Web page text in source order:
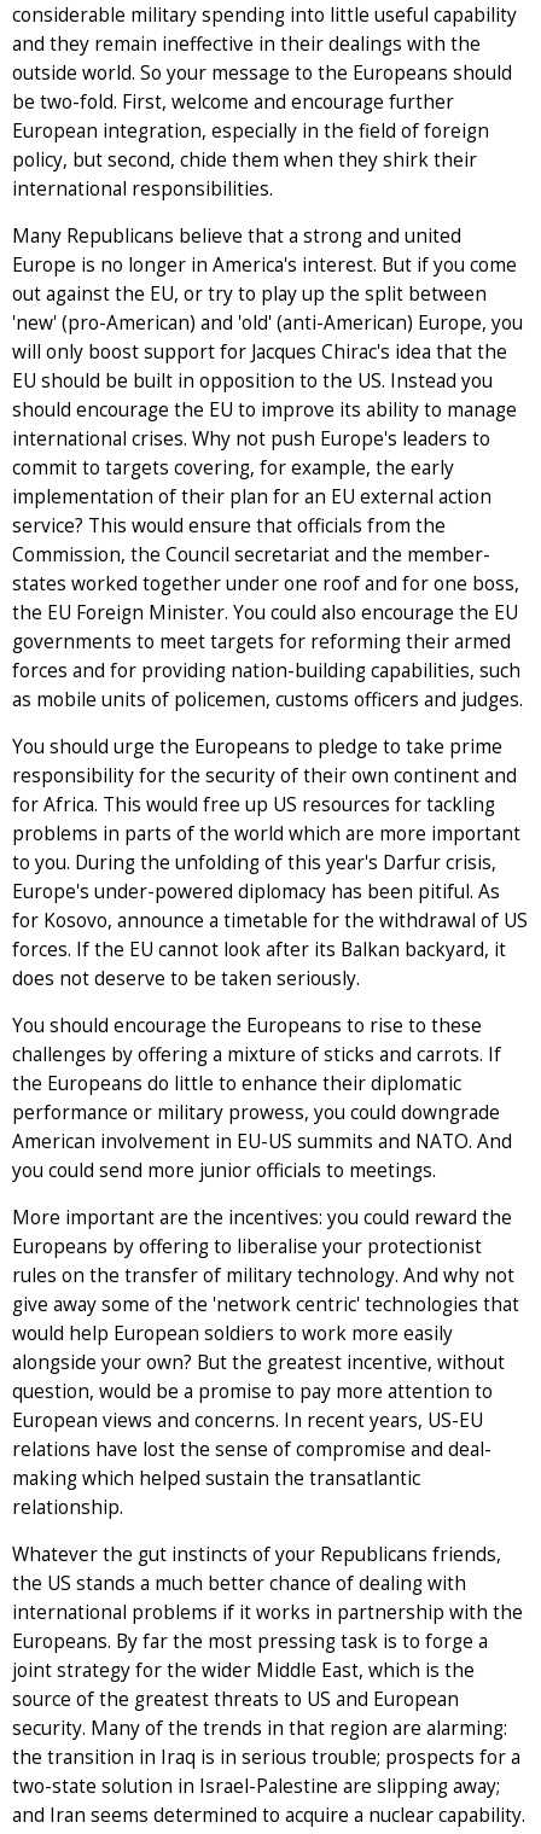
considerable military spending into little useful capability
and they remain ineffective in their dealings with the
outside world. So your message to the Europeans should
be two-fold. First, welcome and encourage further
European integration, especially in the field of foreign
policy, but second, chide them when they shirk their
international responsibilities.
Many Republicans believe that a strong and united
Europe is no longer in America's interest. But if you come
out against the EU, or try to play up the split between
'new' (pro-American) and 'old' (anti-American) Europe, you
will only boost support for Jacques Chirac's idea that the
EU should be built in opposition to the US. Instead you
should encourage the EU to improve its ability to manage
international crises. Why not push Europe's leaders to
commit to targets covering, for example, the early
implementation of their plan for an EU external action
service? This would ensure that officials from the
Commission, the Council secretariat and the member-
states worked together under one roof and for one boss,
the EU Foreign Minister. You could also encourage the EU
governments to meet targets for reforming their armed
forces and for providing nation-building capabilities, such
as mobile units of policemen, customs officers and judges.
You should urge the Europeans to pledge to take prime
responsibility for the security of their own continent and
for Africa. This would free up US resources for tackling
problems in parts of the world which are more important
to you. During the unfolding of this year's Darfur crisis,
Europe's under-powered diplomacy has been pitiful. As
for Kosovo, announce a timetable for the withdrawal of US
forces. If the EU cannot look after its Balkan backyard, it
does not deserve to be taken seriously.
You should encourage the Europeans to rise to these
challenges by offering a mixture of sticks and carrots. If
the Europeans do little to enhance their diplomatic
performance or military prowess, you could downgrade
American involvement in EU-US summits and NATO. And
you could send more junior officials to meetings.
More important are the incentives: you could reward the
Europeans by offering to liberalise your protectionist
rules on the transfer of military technology. And why not
give away some of the 'network centric' technologies that
would help European soldiers to work more easily
alongside your own? But the greatest incentive, without
question, would be a promise to pay more attention to
European views and concerns. In recent years, US-EU
relations have lost the sense of compromise and deal-
making which helped sustain the transatlantic
relationship.
Whatever the gut instincts of your Republicans friends,
the US stands a much better chance of dealing with
international problems if it works in partnership with the
Europeans. By far the most pressing task is to forge a
joint strategy for the wider Middle East, which is the
source of the greatest threats to US and European
security. Many of the trends in that region are alarming:
the transition in Iraq is in serious trouble; prospects for a
two-state solution in Israel-Palestine are slipping away;
and Iran seems determined to acquire a nuclear capability.